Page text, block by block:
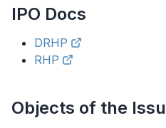
IPO Docs
DRHP
RHP
Objects of the